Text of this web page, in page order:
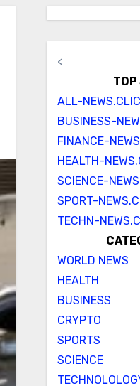
<
TOP
ALL-
BUSINESS-
FINANCE-
HEALTH-
SCIENCE-
SPORT-
TECHN-
WORLD NEWS
HEALTH
BUSINESS
CRYPTO
SPORTS
SCIENCE